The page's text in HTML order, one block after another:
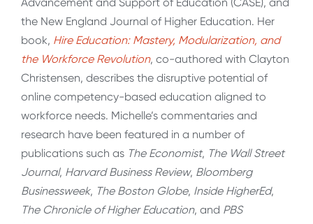
the New England Journal of Higher Education. Her
book, Hire Education: Mastery, Modularization, and
the Workforce Revolution, co-authored with Clayton
Christensen, describes the disruptive potential of
online competency-based education aligned to
workforce needs. Michelle’s commentaries and
research have been featured in a number of
publications such as The Economist, The Wall Street
Journal, Harvard Business Review, Bloomberg
Businessweek, The Boston Globe, Inside HigherEd,
The Chronicle of Higher Education, and PBS